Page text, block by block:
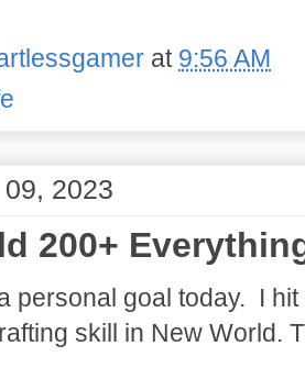
at 9:56 AM
2023
200+
personal goal today. I
skill in New World.